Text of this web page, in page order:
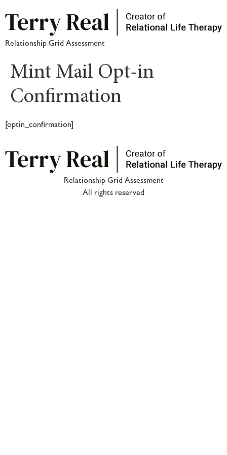
Relationship Grid Assessment
Mint Mail Opt-in
Confirmation
[optin_confirmation]
Relationship Grid Assessment
All rights reserved